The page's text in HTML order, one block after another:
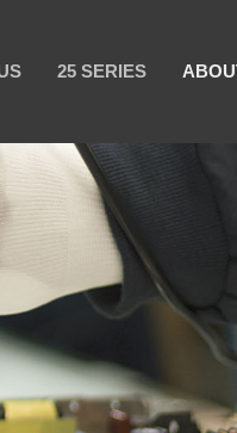
25 SERIES